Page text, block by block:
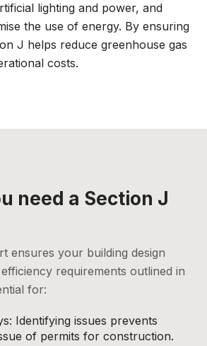
lighting and power, and
the use of energy. By ensuring
J helps reduce greenhouse gas
costs.
need a Section J
ensures your building design
requirements outlined in
for:
Identifying issues prevents
of permits for construction.